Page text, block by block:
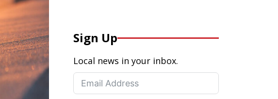
Sign Up
Local news in your inbox.